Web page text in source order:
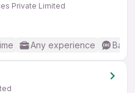
Private Limited
Any experience